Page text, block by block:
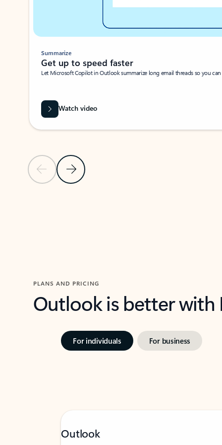
Previous SlideNext Slide
Summarize
Get up to speed faster ​
Let Microsoft Copilot in Outlook summarize long email threads so you
Watch video
PLANS AND PRICING
Outlook is better
For individuals For business
Outlook